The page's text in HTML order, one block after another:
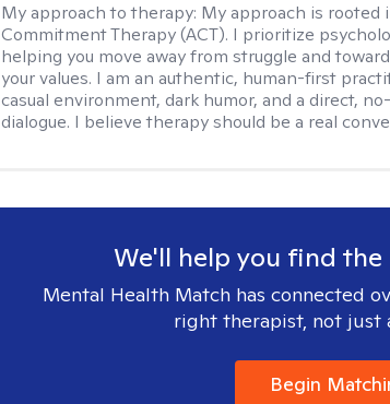
My approach to therapy: My approach is rooted
Commitment Therapy (ACT). I prioritize
helping you move away from struggle and
your values. I am an authentic, human-first
casual environment, dark humor, and a direct,
dialogue. I believe therapy should be a real
We'll help you find
Mental Health Match has connected
right therapist, not just
Begin